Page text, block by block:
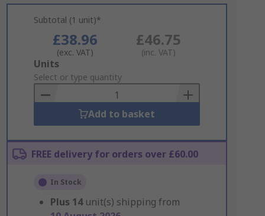
Subtotal (1 unit)*
£38.96
(exc. VAT)
£46.75
(inc. VAT)
Add
to
Basket
Units
Select or type quantity
Add to basket
FREE delivery for orders over £60.00
In Stock
Plus 14 unit(s) shipping from